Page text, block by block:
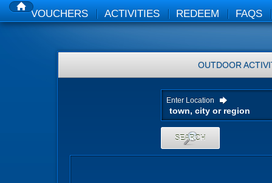
HOMEVOUCHERS ACTIVITIES REDEEM FAQS
OUTDOOR
Enter Location
SEARCH